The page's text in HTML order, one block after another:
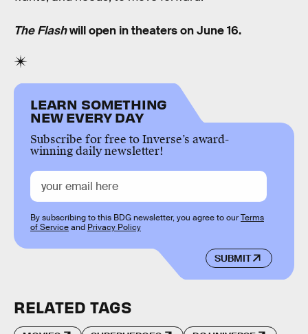
The Flashwill open in theaters on June 16.
LEARN SOMETHING
NEW EVERY DAY
Subscribe for free to Inverse’s award-
winning daily newsletter!
SUBMIT
By subscribing to this BDG newsletter, you agree to ourTerms
of Serviceand Privacy Policy
RELATED TAGS